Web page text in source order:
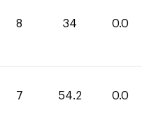
8 34 0.0
7 54.2 0.0